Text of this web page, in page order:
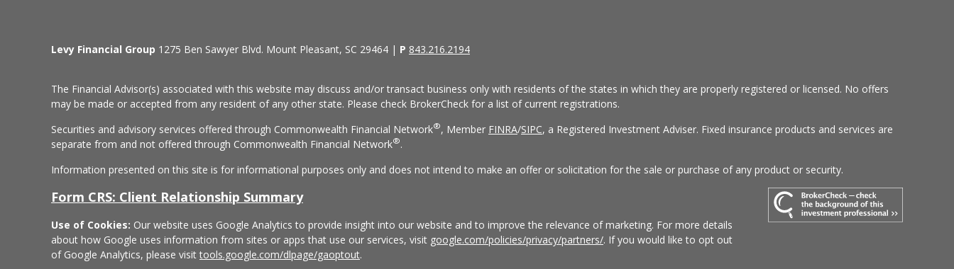
Levy Financial Group 1275 Ben Sawyer Blvd. Mount Pleasant, SC 29464 | P 843.216.2194
The Financial Advisor(s) associated with this website may discuss and/or transact business only with residents of the states in which they are properly registered or licensed. No offers
may be made or accepted from any resident of any other state. Please check BrokerCheck for a list of current registrations.
Securities and advisory services offered through Commonwealth Financial Network®, Member FINRA/SIPC, a Registered Investment Adviser. Fixed insurance products and services are
separate from and not offered through Commonwealth Financial Network®.
Information presented on this site is for informational purposes only and does not intend to make an offer or solicitation for the sale or purchase of any product or security.
Form CRS: Client Relationship Summary
Use of Cookies: Our website uses Google Analytics to provide insight into our website and to improve the relevance of marketing. For more details
about how Google uses information from sites or apps that use our services, visit google.com/policies/privacy/partners/. If you would like to opt out
of Google Analytics, please visittools.google.com/dlpage/gaoptout.